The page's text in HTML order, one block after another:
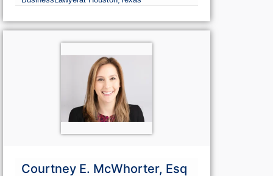
Courtney E. McWhorter, Esq